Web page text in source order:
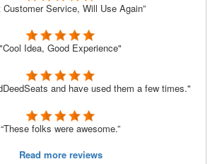
Customer Service, Will Use Again”
"Cool Idea, Good Experience"
and have used them a few times."
“These folks were awesome.”
Read more reviews